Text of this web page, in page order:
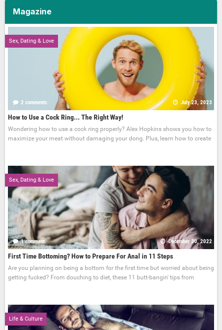
Magazine
Sex, Dating & Love
2 comments July 23, 2023
How to Use a Cock Ring... The Right Way!
Wondering how to use a cock ring properly? Alex Hopkins shows you how to
maximize your meat without damaging your dong. Plus, learn how to create
Sex, Dating & Love
1 comment December 30, 2022
First Time Bottoming? How to Prepare For Anal in 11 Steps
Are you planning on being a bottom for the first time but worried about being
getting fucked? From douching to diet, these 11 butt-bangin' tips from
Life & Culture